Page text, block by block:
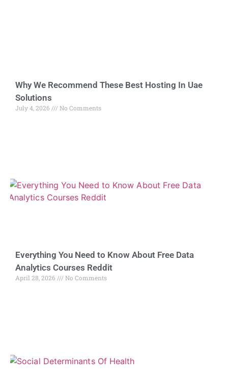
Why We Recommend These Best Hosting In Uae
Solutions
July 4, 2026 No Comments
Everything You Need to Know About Free Data
Analytics Courses Reddit
April 28, 2026 No Comments